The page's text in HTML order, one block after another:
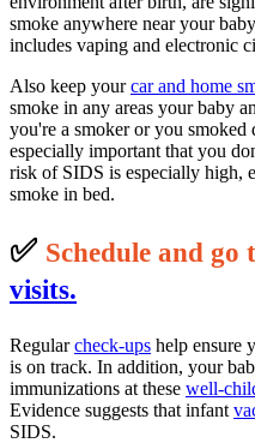
smoke anywhere near your
includes vaping and electronic
Also keep yourcar and home
smoke in any areas your baby
you're a smoker or you smoked
especially important that you
risk of SIDS is especially high,
smoke in bed.
✅ Schedule and go
visits.
Regularcheck-ups help ensure
is on track. In addition, your
immunizations at these well-
Evidence suggests that infant
SIDS.